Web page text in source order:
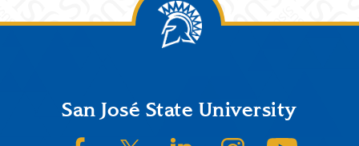
FooterSan José State University